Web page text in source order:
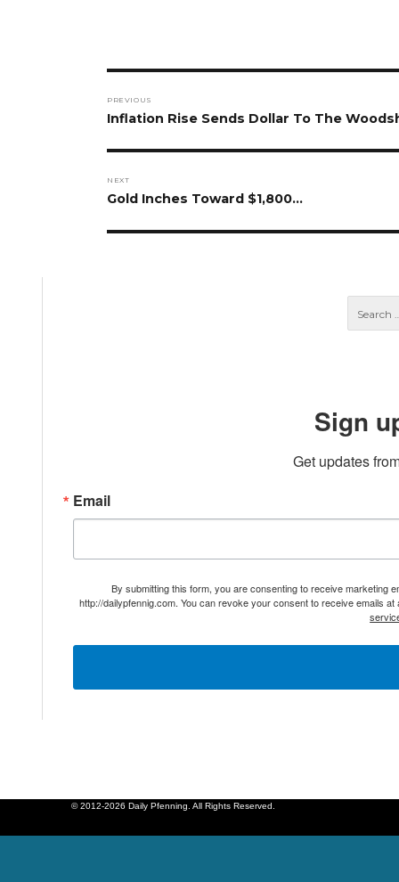
navigation
PREVIOUS
Previous
Inflation Rise Sends Dollar To The
NEXT
Next
Gold Inches Toward $1,800…
Sign
Get updates
Email
By submitting this form, you are consenting to receive marketing
http://dailypfennig.com. You can revoke your consent to receive emails
© 2012-2026 Daily Pfenning. All Rights Reserved.